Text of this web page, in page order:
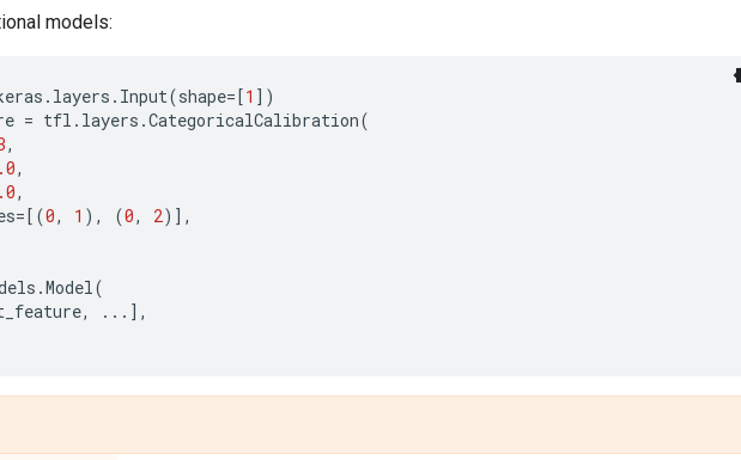
models:
. layers . Input(shape=[1 ])
= tfl . layers .CategoricalCalibration(
,
,
,
=[(0, 1 ), (0, 2)],
.Model(
, ... ],